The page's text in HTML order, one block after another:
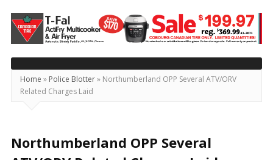
Today's
Northumberland
–
Your
Source
For
Locally
Home » Police Blotter» Northumberland OPP Several ATV/ORV
Related Charges Laid
Northumberland OPP Several